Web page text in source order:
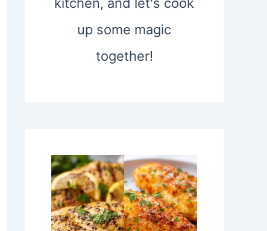
up some magic
together!